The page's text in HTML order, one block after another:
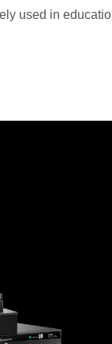
used in